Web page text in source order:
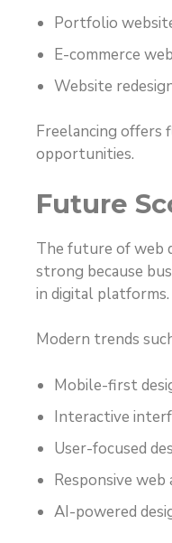
Portfolio
E-commerce
Website
Freelancing offers
opportunities.
Future
The future of web
strong because
in digital platforms.
Modern trends
Mobile-first
Interactive
User-focused
Responsive web
AI-powered